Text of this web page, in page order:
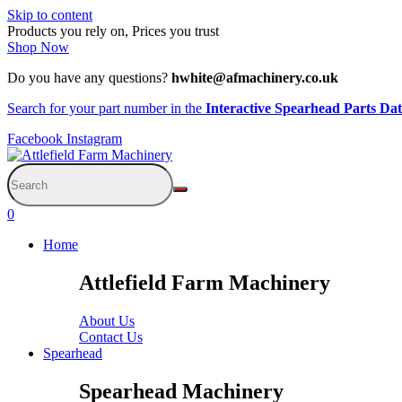
Skip to content
Products you rely on, Prices you trust
Shop Now
Do you have any questions? hwhite@afmachinery.co.uk
Search for your part number in the Interactive Spearhead Parts
Facebook Instagram
0
Home
Attlefield Farm Machinery
About Us
Contact Us
Spearhead
Spearhead Machinery